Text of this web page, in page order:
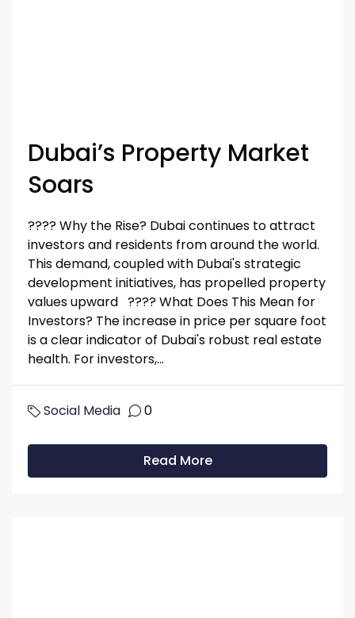
Dubai’s Property Market
Soars
????️️️️️️ Why the Rise? Dubai continues to attract
investors and residents from around the world.
This demand, coupled with Dubai's strategic
development initiatives, has propelled property
values upward ????️️️️️️ What Does This Mean for
Investors? The increase in price per square foot
is a clear indicator of Dubai's robust real estate
health. For investors,...
Social Media 0
Read More